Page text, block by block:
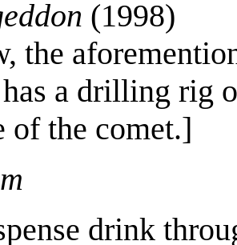
(1998)
the
a drilling rig
of the comet.]
drink